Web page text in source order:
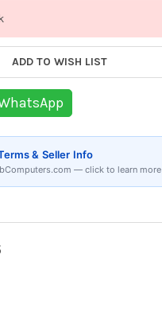
ADD TO WISH LIST
& Seller Info
— click to learn more